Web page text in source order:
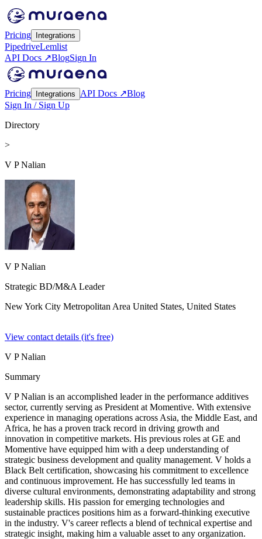
Pricing Integrations
PipedriveLemlist
API Docs ↗BlogSign In
Pricing Integrations API Docs ↗Blog
Sign In / Sign Up
Directory
>
V P Nalian
V P Nalian
Strategic BD/M&A Leader
New York City Metropolitan Area United States, United States
View contact details (it's free)
V P Nalian
Summary
V P Nalian is an accomplished leader in the performance additives
sector, currently serving as President at Momentive. With extensive
experience in managing operations across Asia, the Middle East, and
Africa, he has a proven track record in driving growth and
innovation in competitive markets. His previous roles at GE and
Momentive have equipped him with a deep understanding of
strategic business development and quality management. V holds a
Black Belt certification, showcasing his commitment to excellence
and continuous improvement. He has successfully led teams in
diverse cultural environments, demonstrating adaptability and strong
leadership skills. His passion for emerging technologies and
sustainable practices positions him as a forward-thinking executive
in the industry. V's career reflects a blend of technical expertise and
strategic insight, making him a valuable asset to any organization.